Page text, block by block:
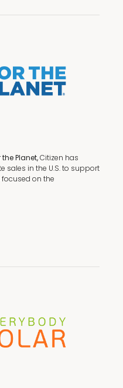
the Planet,Citizen has
sales in the U.S. to support
on the